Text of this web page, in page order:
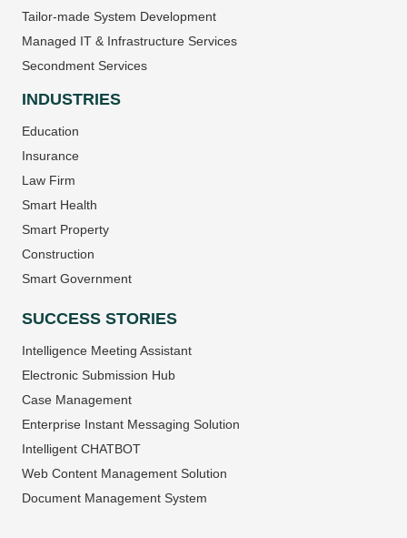
Tailor-made System Development
Managed IT & Infrastructure Services
Secondment Services
INDUSTRIES
Education
Insurance
Law Firm
Smart Health
Smart Property
Construction
Smart Government
SUCCESS STORIES
Intelligence Meeting Assistant
Electronic Submission Hub
Case Management
Enterprise Instant Messaging Solution
Intelligent CHATBOT
Web Content Management Solution
Document Management System